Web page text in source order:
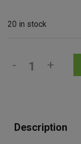
20 in stock
- +
Description